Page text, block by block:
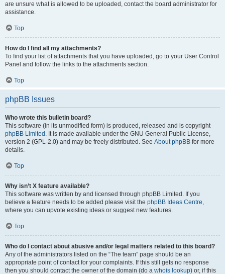
are unsure what is allowed to be uploaded, contact the board administrator for
assistance.
Top
How do I find all my attachments?
To find your list of attachments that you have uploaded, go to your User Control
Panel and follow the links to the attachments section.
Top
phpBB Issues
Who wrote this bulletin board?
This software (in its unmodified form) is produced, released and is copyright
phpBB Limited . It is made available under the GNU General Public License,
version 2 (GPL-2.0) and may be freely distributed. See About phpBB for more
details.
Top
Why isn’t X feature available?
This software was written by and licensed through phpBB Limited. If you
believe a feature needs to be added please visit the phpBB Ideas Centre,
where you can upvote existing ideas or suggest new features.
Top
Who do I contact about abusive and/or legal matters related to this board?
Any of the administrators listed on the “The team” page should be an
appropriate point of contact for your complaints. If this still gets no response
then you should contact the owner of the domain (do a whois lookup) or, if this